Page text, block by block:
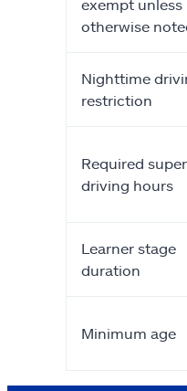
exempt unless
otherwise
Nighttime
restriction
Required
driving hours
Learner stage
duration
Minimum age